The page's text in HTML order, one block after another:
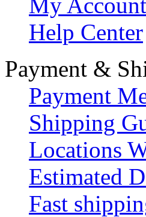
Help Center
Payment &
Payment
Shipping
Locations
Estimated
Fast